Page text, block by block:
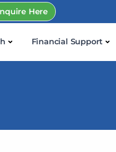
Here
Financial Support